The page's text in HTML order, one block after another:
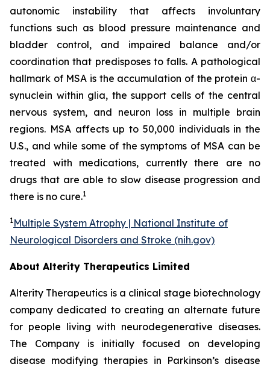
autonomic instability that affects involuntary
functions such as blood pressure maintenance and
bladder control, and impaired balance and/or
coordination that predisposes to falls. A pathological
hallmark of MSA is the accumulation of the protein α-
synuclein within glia, the support cells of the central
nervous system, and neuron loss in multiple brain
regions. MSA affects up to 50,000 individuals in the
U.S., and while some of the symptoms of MSA can be
treated with medications, currently there are no
drugs that are able to slow disease progression and
there is no cure.1
1Multiple System Atrophy | National Institute of
Neurological Disorders and Stroke (nih.gov)
About Alterity Therapeutics Limited
Alterity Therapeutics is a clinical stage biotechnology
company dedicated to creating an alternate future
for people living with neurodegenerative diseases.
The Company is initially focused on developing
disease modifying therapies in Parkinson’s disease